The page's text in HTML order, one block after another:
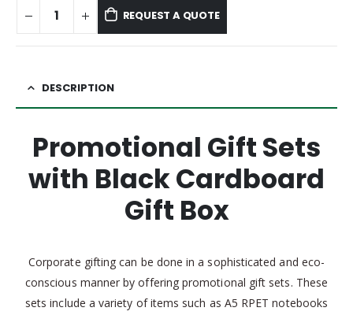
REQUEST A QUOTE
DESCRIPTION
Promotional Gift Sets
with Black Cardboard
Gift Box
Corporate gifting can be done in a sophisticated and eco-
conscious manner by offering promotional gift sets. These
sets include a variety of items such as A5 RPET notebooks